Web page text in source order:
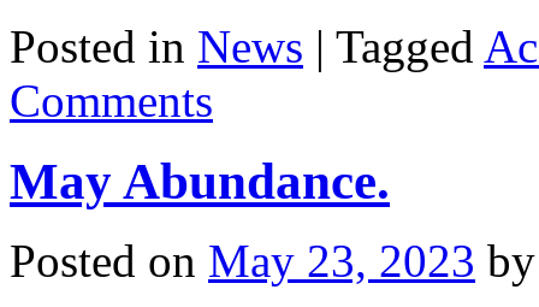
Posted in News | Tagged
Comments
May Abundance.
Posted on May 23, 2023 by